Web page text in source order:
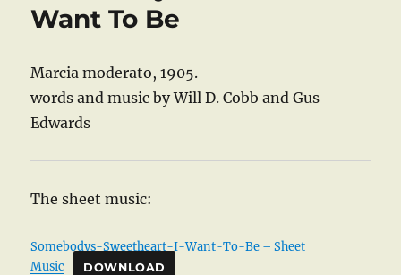
Want To Be
Marcia moderato, 1905.
words and music by Will D. Cobb and Gus
Edwards
The sheet music:
Somebodys-Sweetheart-I-Want-To-Be – Sheet
Music
DOWNLOAD